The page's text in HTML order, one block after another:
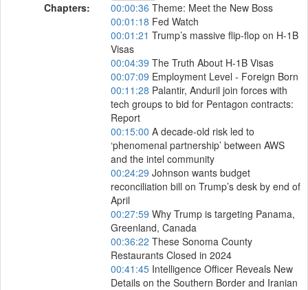
Chapters: 00:00:36 Theme: Meet the New Boss
00:01:18 Fed Watch
00:01:21 Trump’s massive flip-flop on H-1B
Visas
00:04:39 The Truth About H-1B Visas
00:07:09 Employment Level - Foreign Born
00:11:28 Palantir, Anduril join forces with
tech groups to bid for Pentagon contracts:
Report
00:15:00 A decade-old risk led to
‘phenomenal partnership’ between AWS
and the intel community
00:24:29 Johnson wants budget
reconciliation bill on Trump’s desk by end of
April
00:27:59 Why Trump is targeting Panama,
Greenland, Canada
00:36:22 These Sonoma County
Restaurants Closed in 2024
00:41:45 Intelligence Officer Reveals New
Details on the Southern Border and Iranian